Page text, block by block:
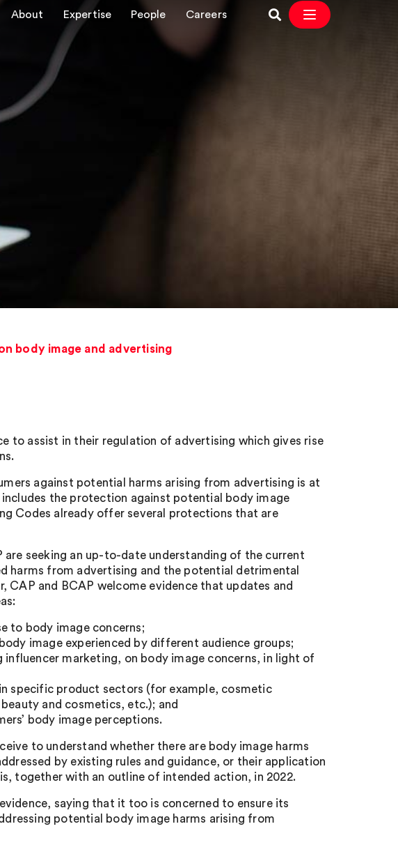
About Expertise People Careers
body image and advertising
to assist in their regulation of advertising which gives rise
against potential harms arising from advertising is at
the protection against potential body image
Codes already offer several protections that are
are seeking an up-to-date understanding of the current
harms from advertising and the potential detrimental
CAP and BCAP welcome evidence that updates and
to body image concerns;
image experienced by different audience groups;
marketing, on body image concerns, in light of
specific product sectors (for example, cosmetic
and cosmetics, etc.); and
body image perceptions.
to understand whether there are body image harms
by existing rules and guidance, or their application
together with an outline of intended action, in 2022.
saying that it too is concerned to ensure its
potential body image harms arising from